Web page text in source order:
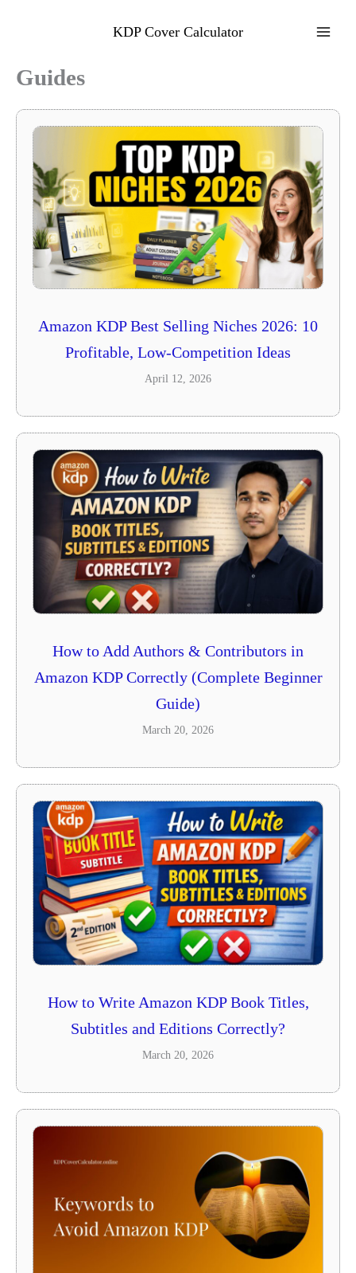
KDP Cover Calculator
Guides
Amazon KDP Best Selling Niches 2026: 10
Profitable, Low-Competition Ideas
April 12, 2026
How to Add Authors & Contributors in
Amazon KDP Correctly (Complete Beginner
Guide)
March 20, 2026
How to Write Amazon KDP Book Titles,
Subtitles and Editions Correctly?
March 20, 2026